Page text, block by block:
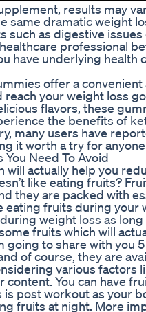
results may
same dramatic weight
as digestive issues
professional
have underlying health
offer a
your weight loss
flavors, these
the benefits of
many users have
it worth a try for
You Need To Avoid
will actually help you
like eating fruits?
they are packed with
eating fruits during your
weight loss as
fruits which will
going to share with you
of course, they are
various factors
You can have
post workout as your
fruits at night. More